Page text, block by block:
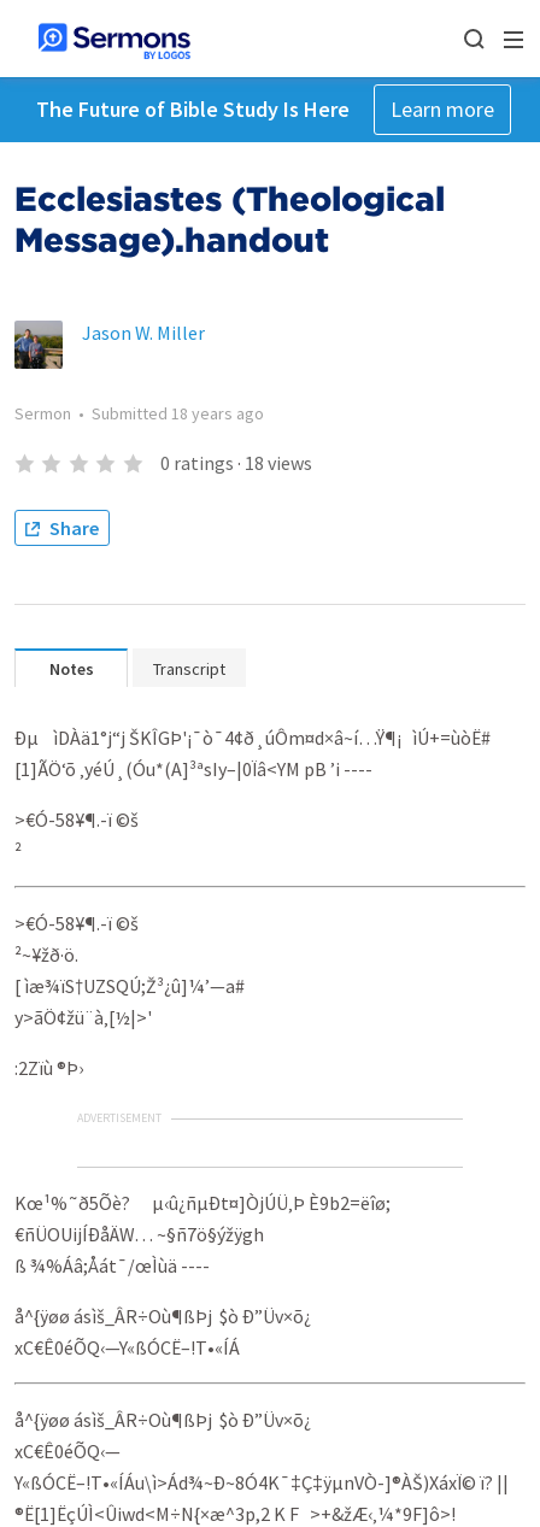
The Future of Bible Study Is Here Learn more
Ecclesiastes (Theological
Message).handout
Jason W. Miller
Sermon • Submitted 18 years ago
0 ratings · 18 views
Share
Notes Transcript
Ðµ ìDÀä1°j“j ŠKÎGÞ'¡¯ò¯4¢ð¸úÔm¤d×â~í…Ÿ¶¡ ìÚ+=ùòË#
[1]ÃÖ‘õ ‚yéÚ¸(Óu*(A]³ªsIy–|0Ïâ<YM pB ’i ----
>€Ó-58¥¶­.-ï ©š
²
>€Ó-58¥¶­.-ï ©š
²~¥žð·ö.
[ ìæ¾ïS†UZSQÚ;Ž³¿û]¼’­—a#
y>ãÖ¢žü¨à‚[½|>'
:2Zïù ®Þ›
ADVERTISEMENT
Kœ¹%˜ð5Õè? µ‹û¿ñµÐt¤]ÒjÚÜ‚Þ È9b2=ëîø;
€ñÜOUijÍÐåÄW… ~§ñ7ö§ýžÿgh
ß ¾%Áâ;Åát¯/œÌùä ----
å^{ÿøø á­sìš_ÂR÷Où¶ßÞj $ò Ð”Üv×õ¿
xC€Ê0éÕQ‹—Y«ßÓCË–!T•«ÍÁ
å^{ÿøø á­sìš_ÂR÷Où¶ßÞj $ò Ð”Üv×õ¿
xC€Ê0éÕQ‹—
Y«ßÓCË–!T•«ÍÁu\ì>Ád¾~Ð~8Ó4K¯‡Ç‡ÿµnVÒ-]®ÀŠ)XáxÏ© ï? ||
®Ë[1]ËçÚÌ<Ûiwd<M÷N{×æ^3p,2 K F >­+&žÆ‹‚¼*9F]ô>!